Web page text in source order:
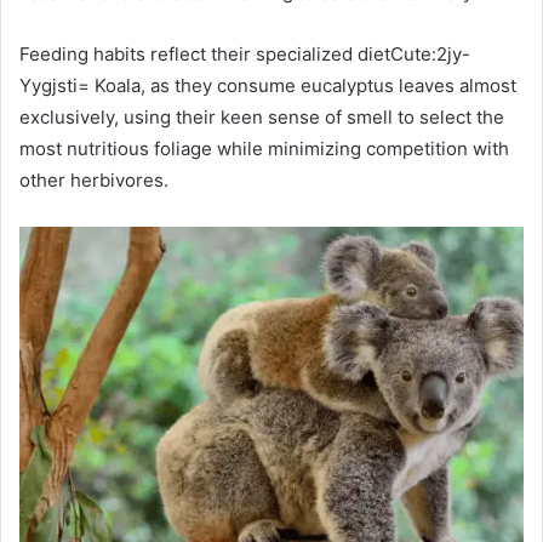
Feeding habits reflect their specialized dietCute:2jy-
Yygjsti= Koala, as they consume eucalyptus leaves almost
exclusively, using their keen sense of smell to select the
most nutritious foliage while minimizing competition with
other herbivores.